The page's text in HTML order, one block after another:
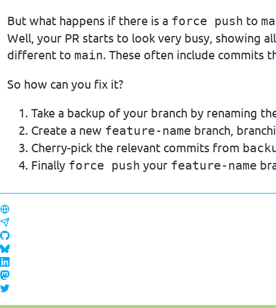
But what happens if there is a force push to
Well, your PR starts to look very busy, showing
different to main. These often include commits
So how can you fix it?
Take a backup of your branch by renaming
Create a new feature-name branch,
Cherry-pick the relevant commits from
Finally force push your feature-name